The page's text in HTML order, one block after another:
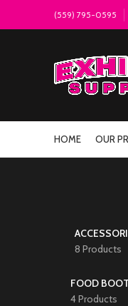
(559) 795-0595
HOME OUR
8 Products
FOOD
4 Products